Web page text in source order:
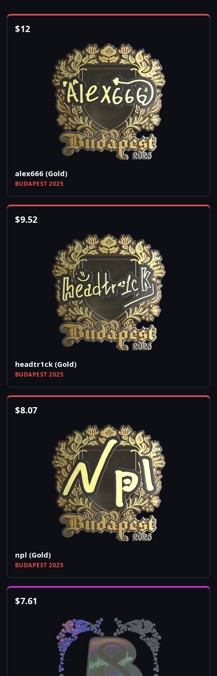
$12
alex666 (Gold)
BUDAPEST 2025
$9.52
headtr1ck (Gold)
BUDAPEST 2025
$8.07
npl (Gold)
BUDAPEST 2025
$7.61